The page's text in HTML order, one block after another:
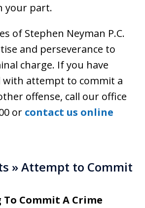
your part.
of Stephen Neyman P.C.
and perseverance to
charge. If you have
with attempt to commit a
offense, call our office
or contact us online
» Attempt to Commit
Commit A Crime